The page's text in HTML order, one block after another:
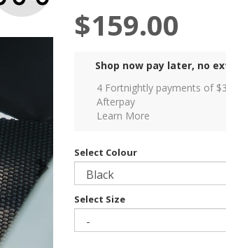
$159.00
Shop now pay later, no
4 Fortnightly payments of $
Afterpay
Learn More
Select Colour
Select Size